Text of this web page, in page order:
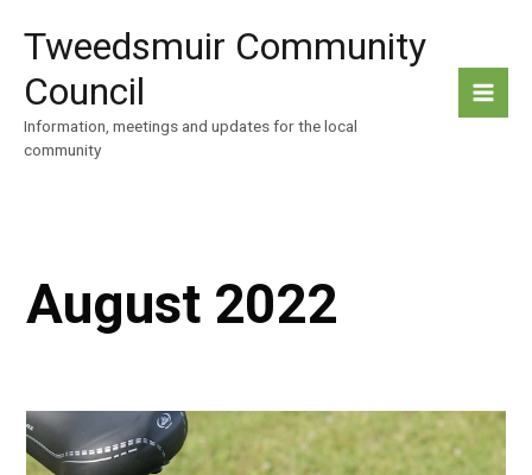
Tweedsmuir Community
Council
Information, meetings and updates for the local
community
August 2022